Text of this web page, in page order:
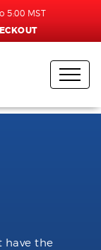
5:00 MST
have the